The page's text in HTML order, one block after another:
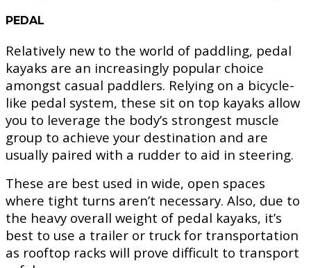
PEDAL
Relatively new to the world of paddling, pedal
kayaks are an increasingly popular choice
amongst casual paddlers. Relying on a bicycle-
like pedal system, these sit on top kayaks allow
you to leverage the body’s strongest muscle
group to achieve your destination and are
usually paired with a rudder to aid in steering.
These are best used in wide, open spaces
where tight turns aren’t necessary. Also, due to
the heavy overall weight of pedal kayaks, it’s
best to use a trailer or truck for transportation
as rooftop racks will prove difficult to transport